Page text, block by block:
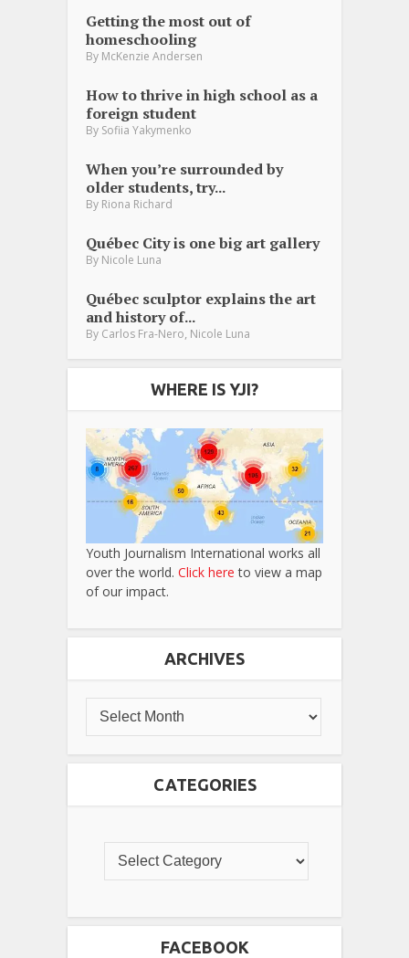
Getting the most out of
homeschooling
By McKenzie Andersen
How to thrive in high school as a
foreign student
By Sofiia Yakymenko
When you’re surrounded by
older students, try...
By Riona Richard
Québec City is one big art gallery
By Nicole Luna
Québec sculptor explains the art
and history of...
By Carlos Fra-Nero, Nicole Luna
WHERE IS YJI?
Youth Journalism International works all
over the world. Click here to view a map
of our impact.
ARCHIVES
CATEGORIES
FACEBOOK